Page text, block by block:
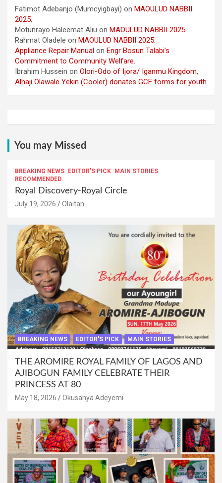
Fatimot Adebanjo (Mumcyigbayi) on MAOULUD NABBII
2025.
Motunrayo Haleemat Aliu on MAOULUD NABBII 2025.
Rahmat Oladele on MAOULUD NABBII 2025.
Appliance Repair Manual on Engr Bosun Talabi’s
Commitment to Community Welfare.
Ibrahim Hussein on Olori-Odo of Ijora/ Iganmu Kingdom,
Alhaji Olawale Yekin (Cooler) donates GCE forms for youth
You may Missed
BREAKING NEWS EDITOR'S PICK
MAIN STORIES
RECOMMENDED
Royal Discovery-Royal Circle
July 19, 2026 Olaitan
BREAKING NEWS EDITOR'S PICK MAIN STORIES
THE AROMIRE ROYAL FAMILY OF LAGOS AND
AJIBOGUN FAMILY CELEBRATE THEIR
PRINCESS AT 80
May 18, 2026 Okusanya Adeyemi